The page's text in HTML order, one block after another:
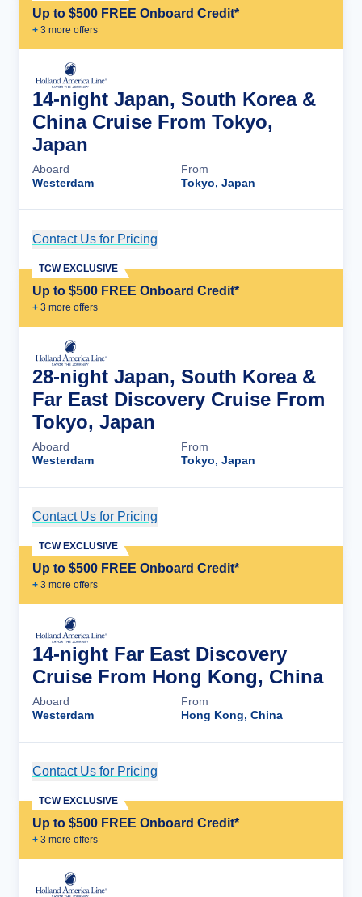
Up to $500 FREE Onboard Credit*
+ 3 more offers
14-night Japan, South Korea &
China Cruise From Tokyo,
Japan
Aboard
Westerdam
From
Tokyo, Japan
Contact Us for Pricing
Up to $500 FREE Onboard Credit*
+ 3 more offers
TCW EXCLUSIVE
28-night Japan, South Korea &
Far East Discovery Cruise From
Tokyo, Japan
Aboard
Westerdam
From
Tokyo, Japan
Contact Us for Pricing
Up to $500 FREE Onboard Credit*
+ 3 more offers
TCW EXCLUSIVE
14-night Far East Discovery
Cruise From Hong Kong, China
Aboard
Westerdam
From
Hong Kong, China
Contact Us for Pricing
Up to $500 FREE Onboard Credit*
+ 3 more offers
TCW EXCLUSIVE